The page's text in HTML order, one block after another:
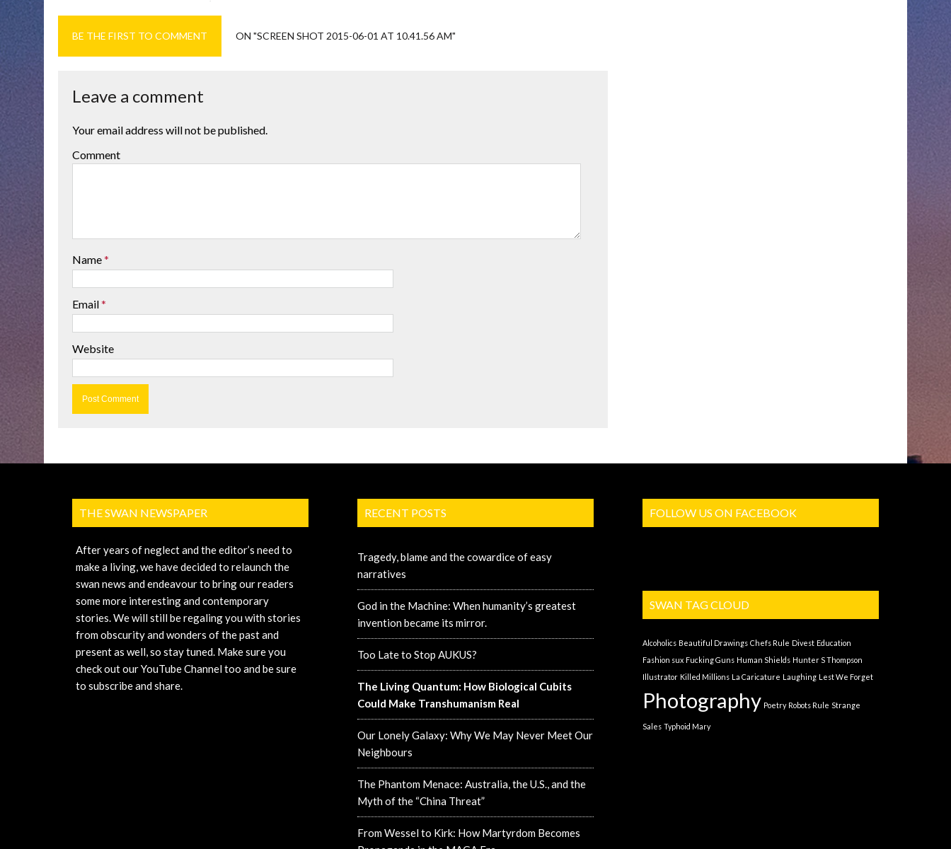
BE THE FIRST TO COMMENT ON "SCREEN SHOT 2015-06-01 AT 10.41.56 AM"
Leave a comment
Your email address will not be published.
Comment
Name*
Email*
Website
THE SWAN NEWSPAPER
After years of neglect and the editor’s need to
make a living, we have decided to relaunch the
swan news and endeavour to bring our readers
some more interesting and contemporary
stories. We will still be regaling you with stories
from obscurity and wonders of the past and
present as well, so stay tuned. Make sure you
check out our YouTube Channel too and be sure
to subscribe and share.
RECENT POSTS
Tragedy, blame and the cowardice of easy
narratives
God in the Machine: When humanity’s greatest
invention became its mirror.
Too Late to Stop AUKUS?
The Living Quantum: How Biological Cubits
Could Make Transhumanism Real
Our Lonely Galaxy: Why We May Never Meet Our
Neighbours
The Phantom Menace: Australia, the U.S., and the
Myth of the “China Threat”
From Wessel to Kirk: How Martyrdom Becomes
FOLLOW US ON FACEBOOK
SWAN TAG CLOUD
Alcoholics Beautiful Drawings Chefs Rule Divest Education
Fashion sux Fucking Guns Human Shields Hunter S Thompson
Illustrator Killed Millions La Caricature Laughing Lest We Forget
Photography Poetry Robots Rule Strange
Sales Typhoid Mary